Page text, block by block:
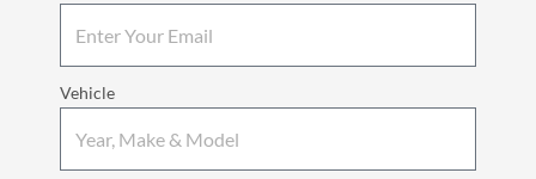
Vehicle